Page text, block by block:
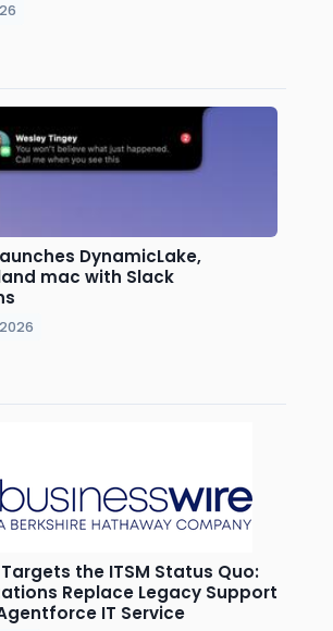
DynamicLake,
mac with Slack
the ITSM Status Quo:
Replace Legacy Support
IT Service